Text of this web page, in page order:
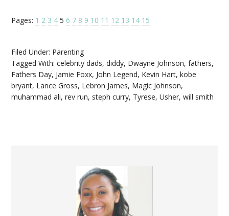
Pages: 1 2 3 4 5 6 7 8 9 10 11 12 13 14 15
Filed Under: Parenting
Tagged With:celebrity dads,diddy, Dwayne Johnson,fathers,
Fathers Day, Jamie Foxx, John Legend, Kevin Hart,kobe
bryant, Lance Gross, Lebron James, Magic Johnson,
muhammad ali,rev run, steph curry, Tyrese,Usher,will smith